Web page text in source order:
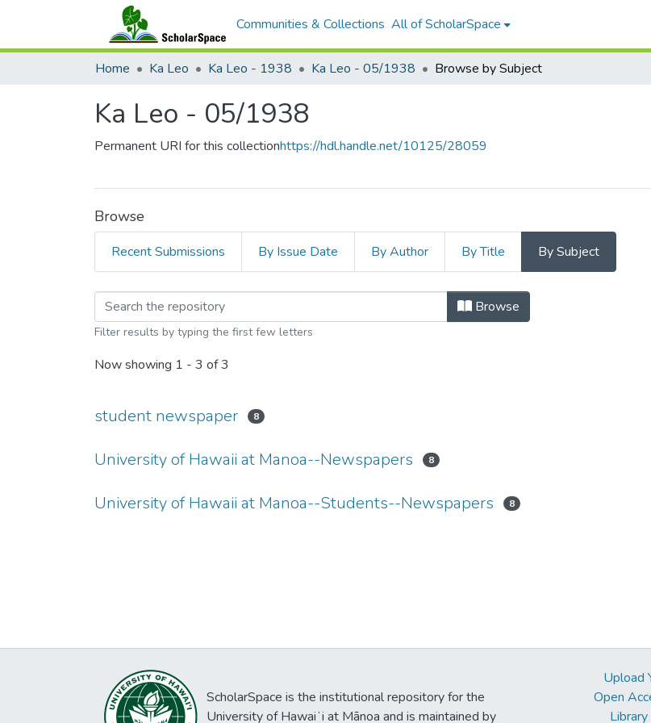
Communities & Collections All of ScholarSpace
Home Ka Leo Ka Leo - 1938 Ka Leo - 05/1938 Browse by Subject
Ka Leo - 05/1938
Permanent URI for this collectionhttps://hdl.handle.net/10125/28059
Browse
Recent Submissions By Issue Date By Author By Title By Subject
Browsing Ka Leo - 05/1938 by Subject
Browse
Filter results by typing the first few letters
Now showing 1 - 3 of 3
student newspaper 8
University of Hawaii at Manoa--Newspapers 8
University of Hawaii at Manoa--Students--Newspapers 8
ScholarSpace is the institutional repository for the
University of Hawaiʻi at Mānoa and is maintained by
Upload
Open